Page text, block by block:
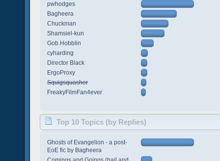
pwhodges
Bagheera
Chuckman
Shamsiel-kun
Gob Hobblin
cyharding
Director Black
ErgoProxy
Squigsquasher
FreakyFilmFan4ever
Top 10 Topics (by Replies)
Ghosts of Evangelion - a post-
EoE fic by Bagheera